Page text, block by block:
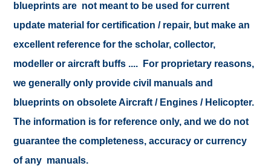
blueprints are not meant to be used for current
update material for certification / repair, but make an
excellent reference for the scholar, collector,
modeller or aircraft buffs .... For proprietary reasons,
we generally only provide civil manuals and
blueprints on obsolete Aircraft / Engines / Helicopter.
The information is for reference only, and we do not
guarantee the completeness, accuracy or currency
of any manuals.